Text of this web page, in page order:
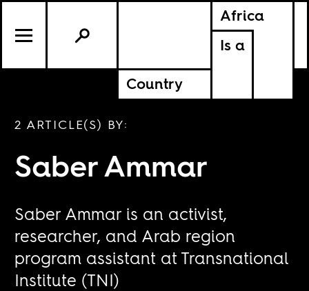
Africa
Is a
Country
2 ARTICLE(S) BY:
Saber Ammar
Saber Ammar is an activist,
researcher, and Arab region
program assistant at Transnational
Institute (TNI)